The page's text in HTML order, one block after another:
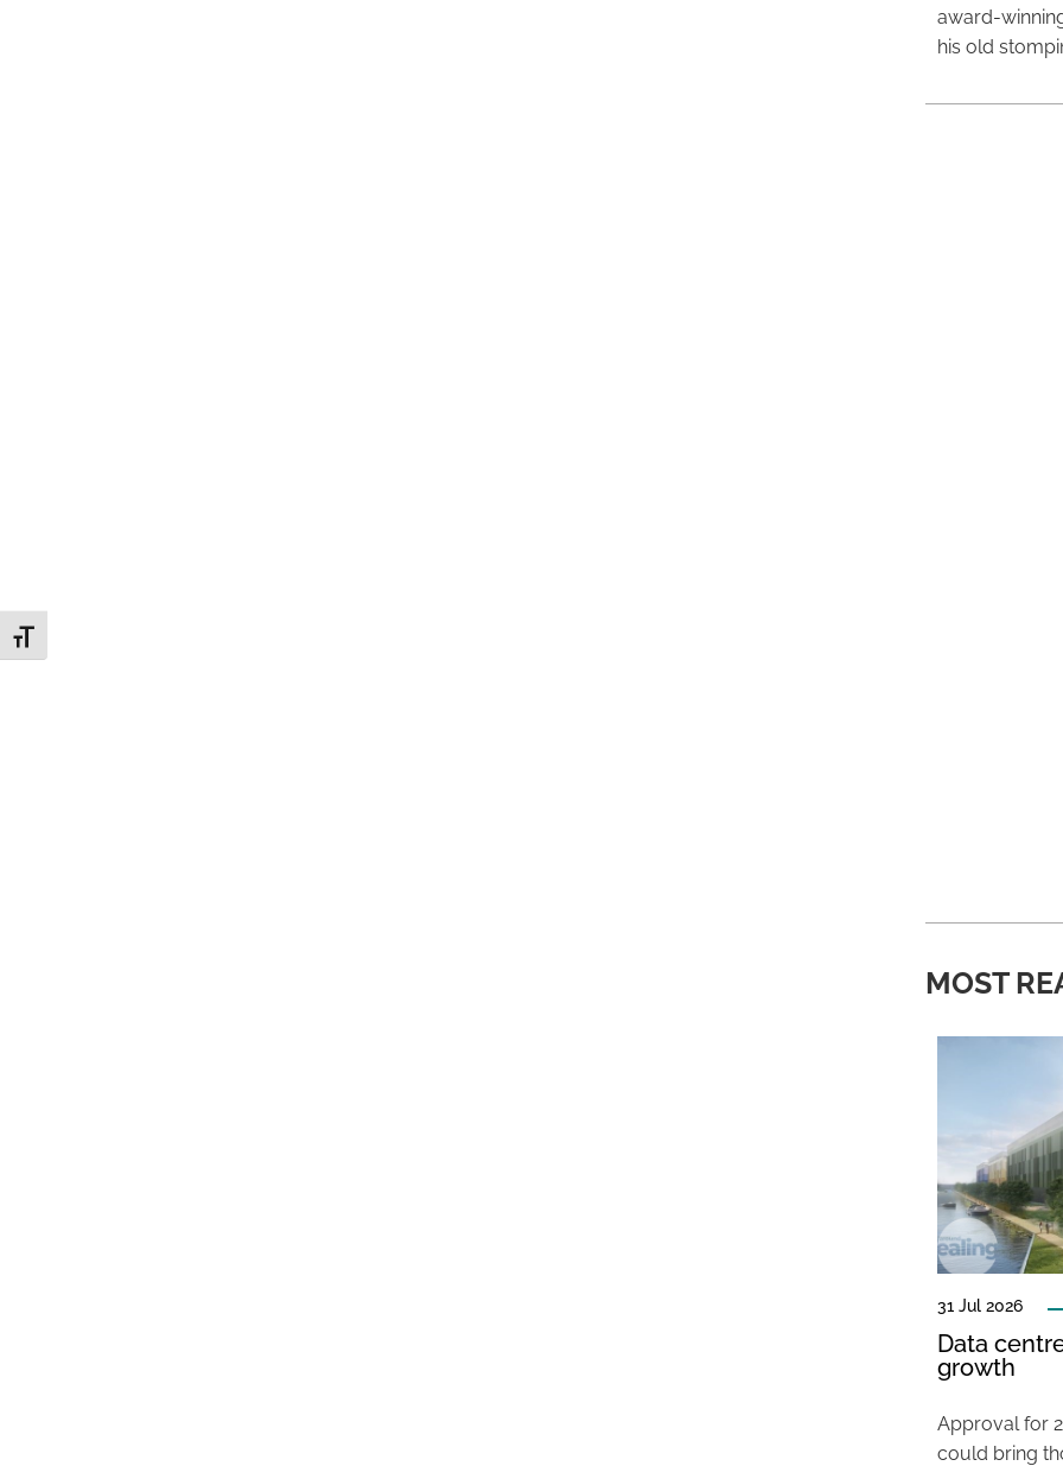
Toggle Font size
award-
his old
MOST
31 Jul 2026
Data
growth
Approval for
could bring